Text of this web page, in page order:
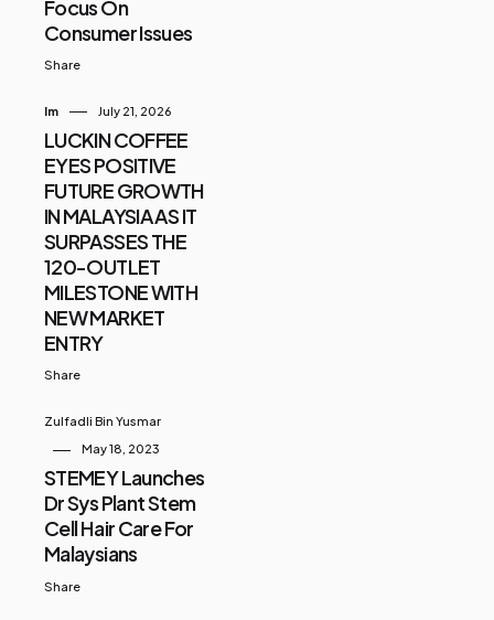
Focus On
Consumer Issues
Share
Im July 21, 2026
LUCKIN COFFEE
EYES POSITIVE
FUTURE GROWTH
IN MALAYSIA AS IT
SURPASSES THE
120-OUTLET
MILESTONE WITH
NEW MARKET
ENTRY
Share
Zulfadli Bin Yusmar
May 18, 2023
STEMEY Launches
Dr Sys Plant Stem
Cell Hair Care For
Malaysians
Share